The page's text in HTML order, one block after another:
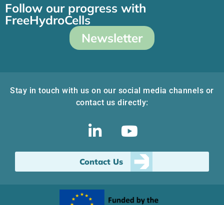
Follow our progress with
FreeHydroCells
Newsletter
Stay in touch with us on our social media channels or
contact us directly:
Contact Us